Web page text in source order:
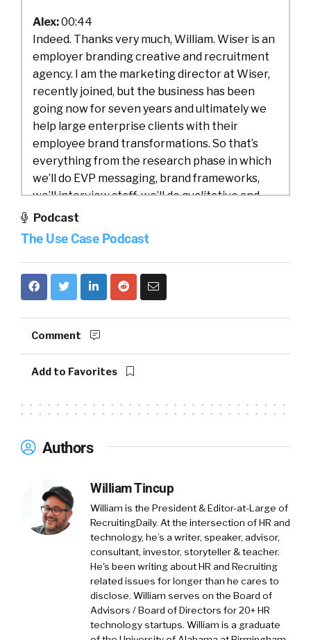
Alex:00:44
Indeed. Thanks very much, William. Wiser is an
employer branding creative and recruitment
agency. I am the marketing director at Wiser,
recently joined, but the business has been
going now for seven years and ultimately we
help large enterprise clients with their
employee brand transformations. So that’s
everything from the research phase in which
we’ll do EVP messaging, brand frameworks,
we’ll interview staff, we’ll do qualitative and
quantitative research. And then start building
a brand visual identity, an employer brand
visual identity.
Alex: 01:25
And then the second part of what we do is
through leadership videos, career site builds,
Everything to really change the perception of
perception or the brand essence within
certain demographics, whether that be on
hard to hire talent, such as tech. We’re getting
wanting to hire tech, senior tech, whether it’s
engineering or developers.
William:
02:00
So first of all, great intro and great
explanation of what you all do. Let’s start with
some of the basics because we learned some
things, I would assume your clients learned
some things during COVID, and maybe EB
Podcast
The Use Case Podcast
Comment
Add to Favorites
Authors
William Tincup
William is the President & Editor-at-Large of
RecruitingDaily. At the intersection of HR and
technology, he’s a writer, speaker, advisor,
consultant, investor, storyteller & teacher.
He's been writing about HR and Recruiting
related issues for longer than he cares to
disclose. William serves on the Board of
Advisors / Board of Directors for 20+ HR
technology startups. William is a graduate